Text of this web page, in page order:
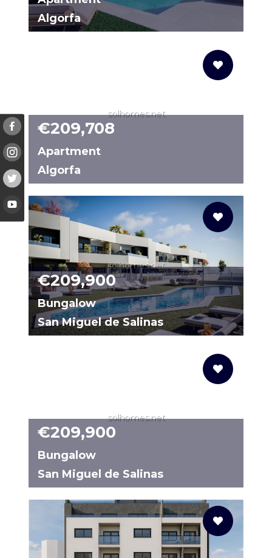
Algorfa
solhomes.net
€209,708
Apartment
Algorfa
solhomes.net
€209,900
Bungalow
San Miguel de Salinas
solhomes.net
€209,900
Bungalow
San Miguel de Salinas